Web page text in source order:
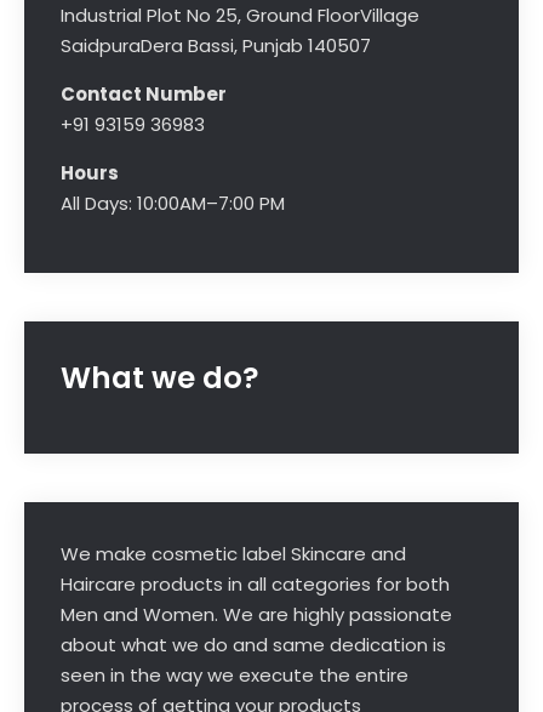
Industrial Plot No 25, Ground FloorVillage
SaidpuraDera Bassi, Punjab 140507
Contact Number
+91 93159 36983
Hours
All Days: 10:00AM–7:00 PM
What we do?
We make cosmetic label Skincare and
Haircare products in all categories for both
Men and Women. We are highly passionate
about what we do and same dedication is
seen in the way we execute the entire
process of getting your products